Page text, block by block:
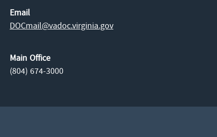
Email
DOCmail@​vadoc.virginia.gov
Main Office
(804) 674-3000